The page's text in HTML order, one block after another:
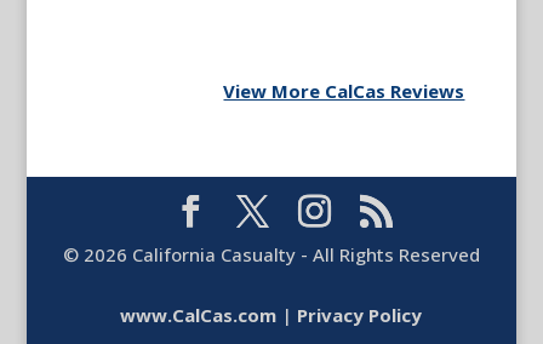
View More CalCas Reviews
© 2026 California Casualty - All Rights Reserved
www.CalCas.com | Privacy Policy